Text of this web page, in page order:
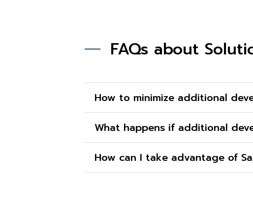
FAQs about
How to minimize additional
What happens if additional
How can I take advantage of